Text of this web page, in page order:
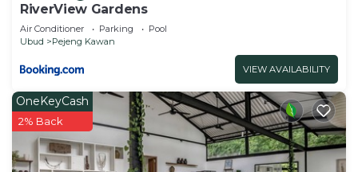
RiverView Gardens
Air Conditioner Parking
Pool
Ubud
Pejeng Kawan
VIEW AVAILABILITY
OneKeyCash
2% Back